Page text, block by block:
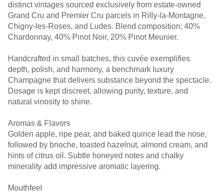
distinct vintages sourced exclusively from estate-owned
Grand Cru and Premier Cru parcels in Rilly-la-Montagne,
Chigny-les-Roses, and Ludes. Blend composition; 40%
Chardonnay, 40% Pinot Noir, 20% Pinot Meunier.
Handcrafted in small batches, this cuvée exemplifies
depth, polish, and harmony, a benchmark luxury
Champagne that delivers substance beyond the spectacle.
Dosage is kept discreet, allowing purity, texture, and
natural vinosity to shine.
Aromas & Flavors
Golden apple, ripe pear, and baked quince lead the nose,
followed by brioche, toasted hazelnut, almond cream, and
hints of citrus oil. Subtle honeyed notes and chalky
minerality add impressive aromatic layering.
Mouthfeel